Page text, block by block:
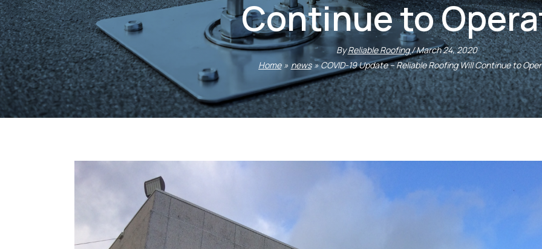
Continue to
ByReliable Roofing/March 24, 2020
Home
news COVID-19 Update – Reliable Roofing Will Continue to